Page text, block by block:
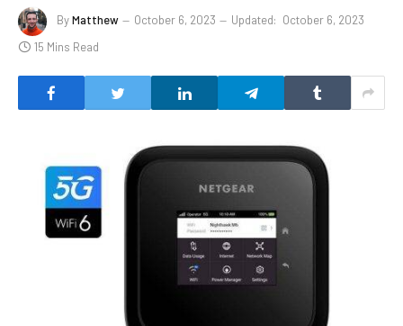
ByMatthew October 6, 2023 Updated: October 6, 2023
15 Mins Read